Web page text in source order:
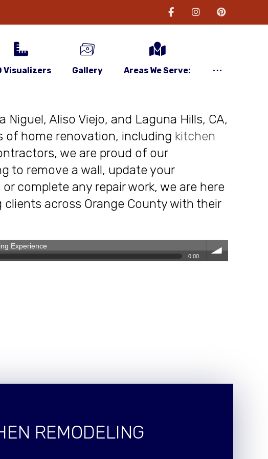
Visualizers Gallery Areas We Serve:
Aliso Viejo, and Laguna Hills, CA,
of home renovation, including kitchen
we are proud of our
to remove a wall, update your
complete any repair work, we are here
across Orange County with their
Experience
0:00
REMODELING